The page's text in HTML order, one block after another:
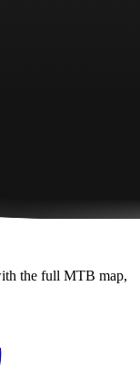
the full MTB map,